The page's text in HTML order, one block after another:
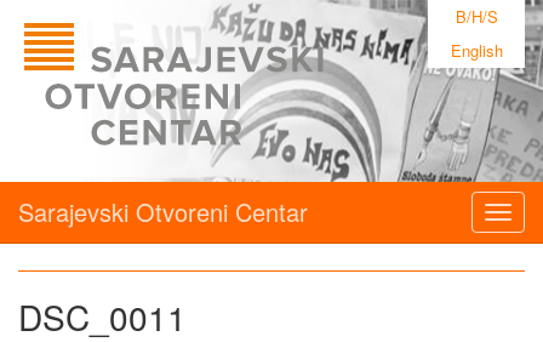
B/H/S
English
Sarajevski Otvoreni Centar
DSC_0011